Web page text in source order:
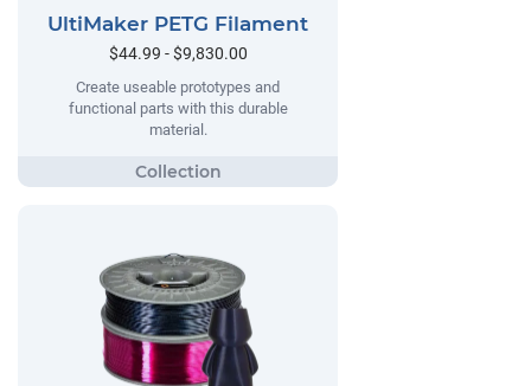
UltiMaker PETG Filament
$44.99 - $9,830.00
Create useable prototypes and
functional parts with this durable
material.